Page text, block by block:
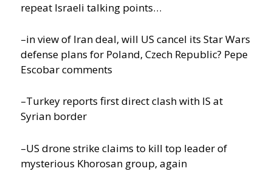
repeat Israeli talking points…
–in view of Iran deal, will US cancel its Star Wars
defense plans for Poland, Czech Republic? Pepe
Escobar comments
–Turkey reports first direct clash with IS at
Syrian border
–US drone strike claims to kill top leader of
mysterious Khorosan group, again